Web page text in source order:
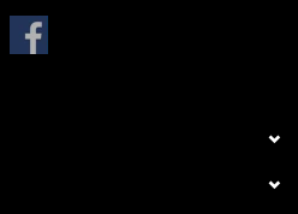
Day stands 10-inches tall and